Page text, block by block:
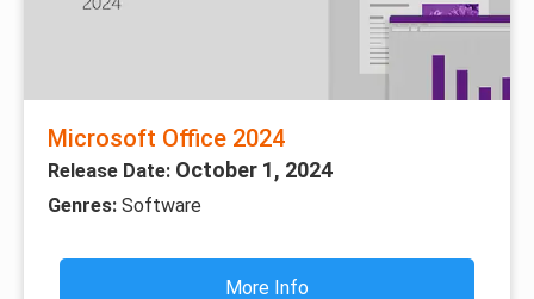
Microsoft Office 2024
Release Date: October 1, 2024
Genres: Software
More Info